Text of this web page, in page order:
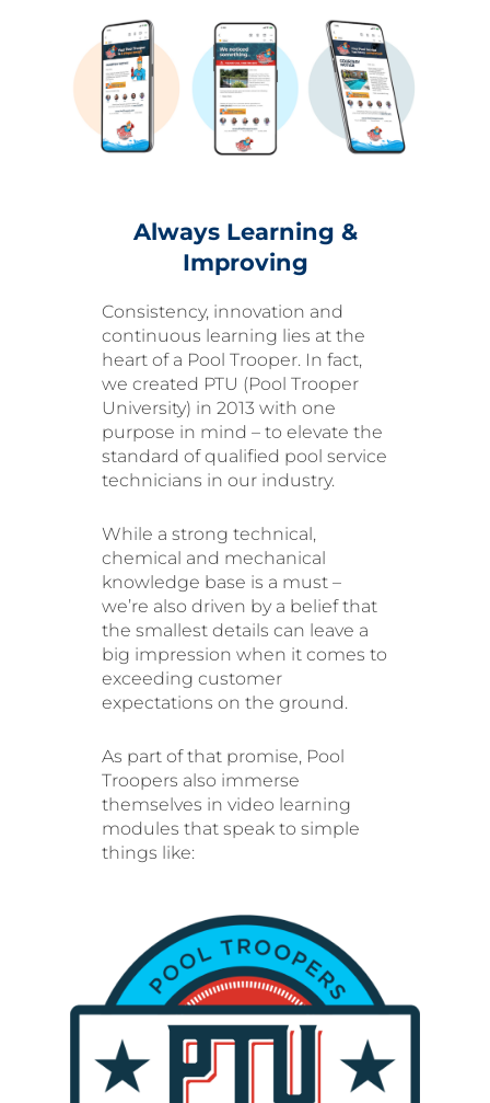
Always Learning &
Improving
Consistency, innovation and
continuous learning lies at the
heart of a Pool Trooper. In fact,
we created PTU (Pool Trooper
University) in 2013 with one
purpose in mind – to elevate the
standard of qualified pool service
technicians in our industry.
While a strong technical,
chemical and mechanical
knowledge base is a must –
we’re also driven by a belief that
the smallest details can leave a
big impression when it comes to
exceeding customer
expectations on the ground.
As part of that promise, Pool
Troopers also immerse
themselves in video learning
modules that speak to simple
things like: